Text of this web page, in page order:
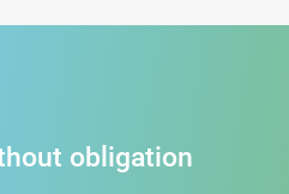
obligation